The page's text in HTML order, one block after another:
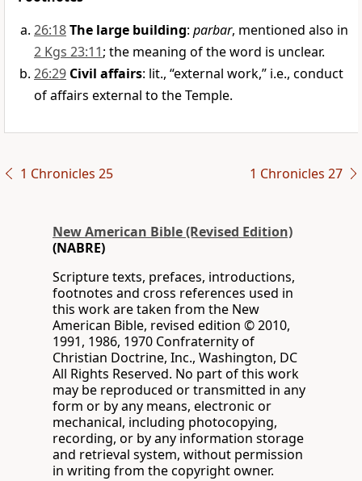
26:18The large building: parbar, mentioned also in
2 Kgs 23:11; the meaning of the word is unclear.
26:29 Civil affairs: lit., “external work,” i.e., conduct
of affairs external to the Temple.
1 Chronicles 25 1 Chronicles 27
New American Bible (Revised Edition)
(NABRE)
Scripture texts, prefaces, introductions,
footnotes and cross references used in
this work are taken from the New
American Bible, revised edition © 2010,
1991, 1986, 1970 Confraternity of
Christian Doctrine, Inc., Washington, DC
All Rights Reserved. No part of this work
may be reproduced or transmitted in any
form or by any means, electronic or
mechanical, including photocopying,
recording, or by any information storage
and retrieval system, without permission
in writing from the copyright owner.